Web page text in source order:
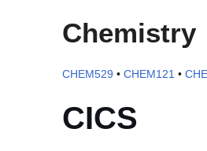
Chemistry
CHEM529 • CHEM121 •
CICS